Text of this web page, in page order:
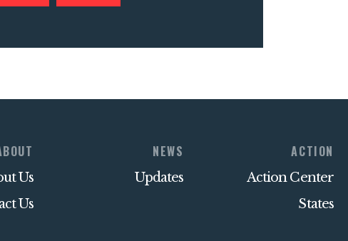
Us
Us
NEWS
Updates
ACTION
Action Center
States